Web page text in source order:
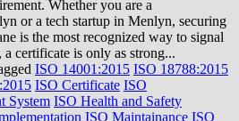
Whether you are a
or a tech startup in Menlyn, securing
is the most recognized way to signal
certificate is only as strong...
ISO 14001:2015 ISO 18788:2015
ISO Certificate ISO
System ISO Health and Safety
ISO Maintainance ISO